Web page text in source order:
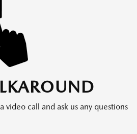
video call and ask us any questions